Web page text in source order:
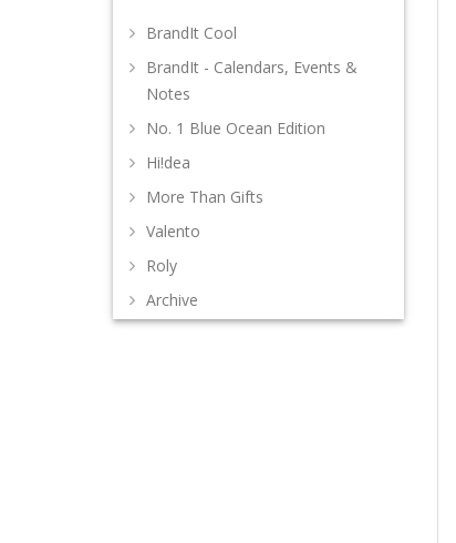
BrandIt Cool
BrandIt - Calendars, Events &
Notes
No. 1 Blue Ocean Edition
Hi!dea
More Than Gifts
Valento
Roly
Archive